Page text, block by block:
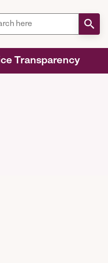
Transparency